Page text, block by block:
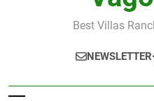
Best Villas
NEWSLETTER